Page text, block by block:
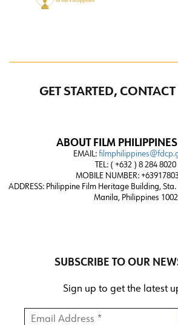
GET STARTED,
ABOUT FILM
EMAIL:
TEL: ( +632 ) 8 284 8020
MOBILE NUMBER:
ADDRESS: Philippine Film Heritage Building,
Manila, Philippines 1002
SUBSCRIBE TO OUR
Sign up to get the latest
Email Address * *